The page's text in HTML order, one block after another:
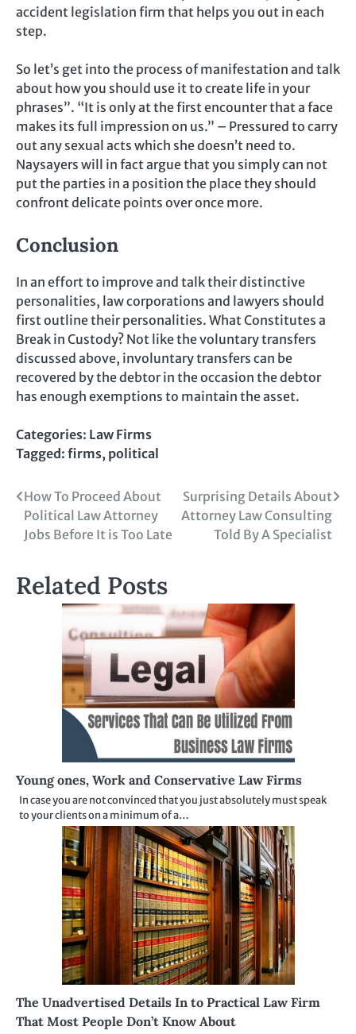
accident legislation firm that helps you out in each
step.
So let’s get into the process of manifestation and talk
about how you should use it to create life in your
phrases”. “It is only at the first encounter that a face
makes its full impression on us.” – Pressured to carry
out any sexual acts which she doesn’t need to.
Naysayers will in fact argue that you simply can not
put the parties in a position the place they should
confront delicate points over once more.
Conclusion
In an effort to improve and talk their distinctive
personalities, law corporations and lawyers should
first outline their personalities. What Constitutes a
Break in Custody? Not like the voluntary transfers
discussed above, involuntary transfers can be
recovered by the debtor in the occasion the debtor
has enough exemptions to maintain the asset.
Categories: Law Firms
Tagged: firms, political
Post
navigation
How To Proceed About
Political Law Attorney
Jobs Before It is Too Late
Surprising Details About
Attorney Law Consulting
Told By A Specialist
Related Posts
Young ones, Work and Conservative Law Firms
In case you are not convinced that you just absolutely must speak
to your clients on a minimum of a…
The Unadvertised Details In to Practical Law Firm
That Most People Don’t Know About